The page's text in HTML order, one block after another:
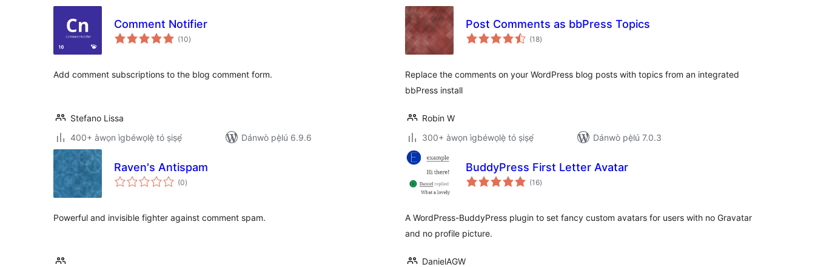
Comment Notifier
(10àpapọ̀
àwọn
)
Add comment subscriptions to the blog comment form.
Stefano Lissa
400+ àwọn ìgbéwọlẹ̀ tó ṣiṣẹ́
Dánwò pẹ̀lú 6.9.6
Post Comments as bbPress Topics
(18àpapọ̀
àwọn
)
Replace the comments on your WordPress blog posts with topics from an integrated
bbPress install
Robin W
300+ àwọn ìgbéwọlẹ̀ tó ṣiṣẹ́
Dánwò pẹ̀lú 7.0.3
Raven's Antispam
(0àpapọ̀
àwọn
)
Powerful and invisible fighter against comment spam.
BuddyPress First Letter Avatar
(16àpapọ̀
àwọn
)
A WordPress-BuddyPress plugin to set fancy custom avatars for users with no Gravatar
and no profile picture.
DanielAGW